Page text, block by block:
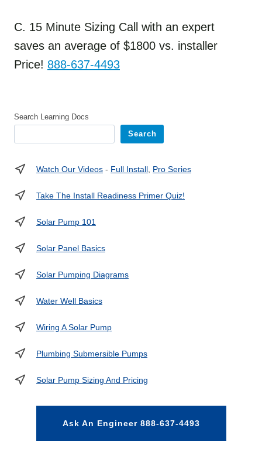
C. 15 Minute Sizing Call with an expert
saves an average of $1800 vs. installer
Price! 888-637-4493
Search Learning Docs
Search
Watch Our Videos - Full Install, Pro Series
Take The Install Readiness Primer Quiz!
Solar Pump 101
Solar Panel Basics
Solar Pumping Diagrams
Water Well Basics
Wiring A Solar Pump
Plumbing Submersible Pumps
Solar Pump Sizing And Pricing
Ask An Engineer 888-637-4493